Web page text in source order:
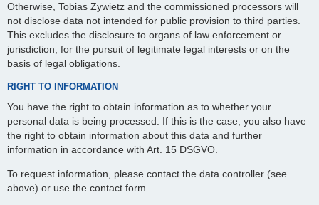
Otherwise, Tobias Zywietz and the commissioned processors will
not disclose data not intended for public provision to third parties.
This excludes the disclosure to organs of law enforcement or
jurisdiction, for the pursuit of legitimate legal interests or on the
basis of legal obligations.
RIGHT TO INFORMATION
You have the right to obtain information as to whether your
personal data is being processed. If this is the case, you also have
the right to obtain information about this data and further
information in accordance with Art. 15 DSGVO.
To request information, please contact the data controller (see
above) or use the contact form.